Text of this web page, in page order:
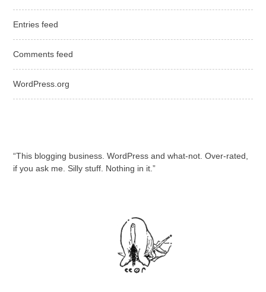
Entries feed
Comments feed
WordPress.org
“This blogging business. WordPress and what-not. Over-rated,
if you ask me. Silly stuff. Nothing in it.”